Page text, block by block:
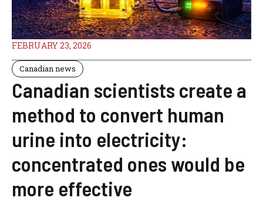
FEBRUARY 23, 2026
Canadian news
Canadian scientists create a
method to convert human
urine into electricity:
concentrated ones would be
more effective